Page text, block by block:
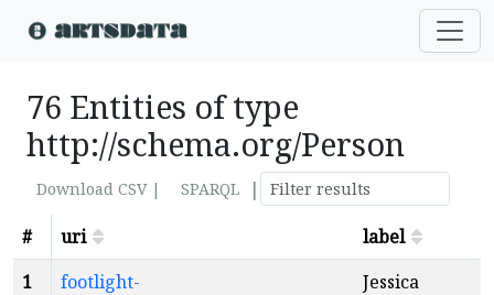
76 Entities of type
http://schema.org/Person
Download CSV | SPARQL
|
#
uri
label
1
footlight-
Jessica